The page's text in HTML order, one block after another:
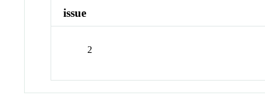
issue
2